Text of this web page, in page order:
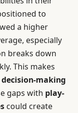
to
a higher
especially
breaks down
This makes
decision-making
gaps with play-
could create